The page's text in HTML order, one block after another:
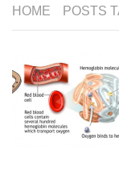
HOME POSTS